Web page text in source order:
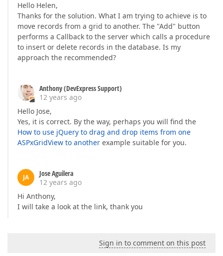
Hello Helen,
Thanks for the solution. What I am trying to achieve is to
move records from a grid to another. The "Add" button
performs a Callback to the server which calls a procedure
to insert or delete records in the database. Is my
approach the recommended?
Anthony (DevExpress Support)
12 years ago
Hello Jose,
Yes, it is correct. By the way, perhaps you will find the
How to use jQuery to drag and drop items from one
ASPxGridView to another example suitable for you.
JA
Jose Aguilera
12 years ago
Hi Anthony,
I will take a look at the link, thank you
Sign in to comment on this post